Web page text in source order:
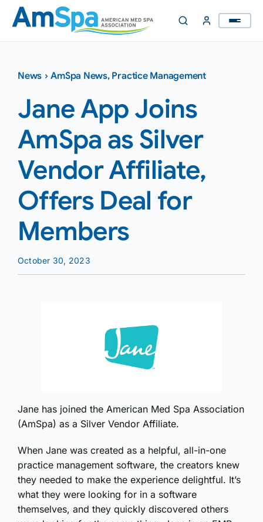
Skip
content
News ›AmSpa News, Practice Management
Jane App Joins
AmSpa as Silver
Vendor Affiliate,
Offers Deal for
Members
October 30, 2023
Jane has joined the American Med Spa Association
(AmSpa) as a Silver Vendor Affiliate.
When Jane was created as a helpful, all-in-one
practice management software, the creators knew
they needed to make the experience delightful. It’s
what they were looking for in a software
themselves, and they quickly discovered others